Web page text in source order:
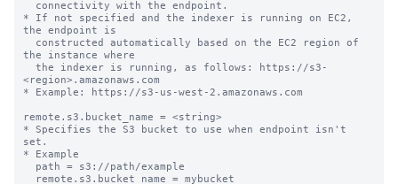
* If not specified and the indexer is running on EC2,
the endpoint is
the instance where
<region>.amazonaws.com
* Example: https://s3-us-west-2.amazonaws.com
remote.s3.bucket_name = <string>
* Specifies the S3 bucket to use when endpoint isn't
set.
* Example